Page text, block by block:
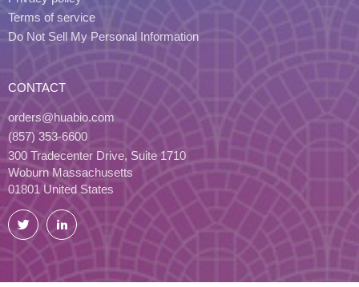
Terms of service
Do Not Sell My Personal Information
CONTACT
orders@huabio.com
(857) 353-6600
300 Tradecenter Drive, Suite 1710
Woburn Massachusetts
01801 United States
Twitter LinkedIn